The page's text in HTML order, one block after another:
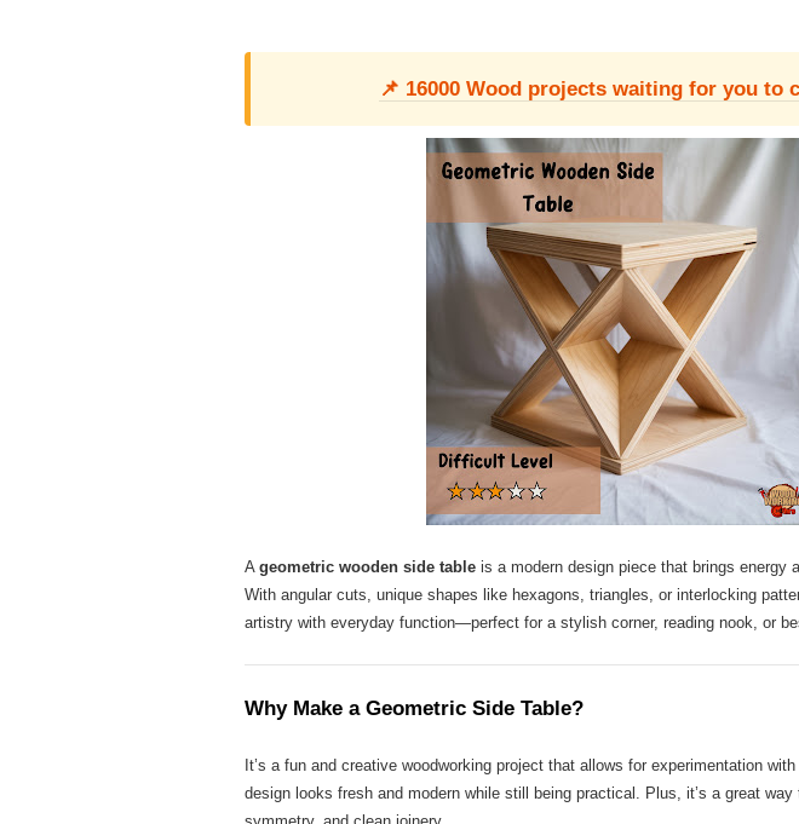
📌 16000 Wood projects waiting for you to
A geometric wooden side table is a modern design piece that brings energy
With angular cuts, unique shapes like hexagons, triangles, or interlocking
artistry with everyday function—perfect for a stylish corner, reading nook, or
Why Make a Geometric Side Table?
It’s a fun and creative woodworking project that allows for experimentation
design looks fresh and modern while still being practical. Plus, it’s a great